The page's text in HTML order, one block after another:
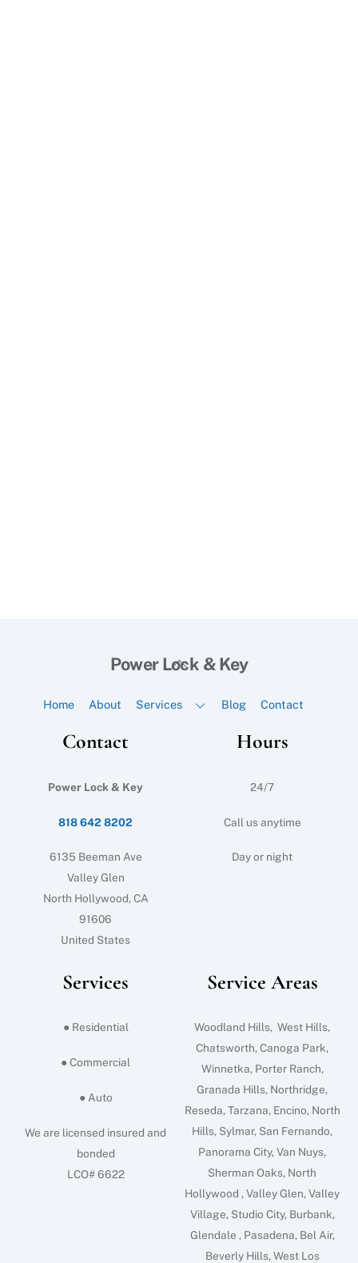
Back
Top
Power Lock & Key
Home About Services Blog Contact
Contact
Power Lock & Key
818 642 8202
6135 Beeman Ave
Valley Glen
North Hollywood, CA
91606
United States
Hours
24/7
Call us anytime
Day or night
Services
● Residential
● Commercial
● Auto
We are licensed insured and
bonded
LCO# 6622
Service Areas
Woodland Hills, West Hills,
Chatsworth, Canoga Park,
Winnetka, Porter Ranch,
Granada Hills, Northridge,
Reseda, Tarzana, Encino, North
Hills, Sylmar, San Fernando,
Panorama City, Van Nuys,
Sherman Oaks, North
Hollywood , Valley Glen, Valley
Village, Studio City, Burbank,
Glendale , Pasadena, Bel Air,
Beverly Hills, West Los